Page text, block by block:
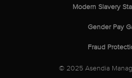
Modern Slavery
Gender Pay
Fraud
© 2025 Asendia